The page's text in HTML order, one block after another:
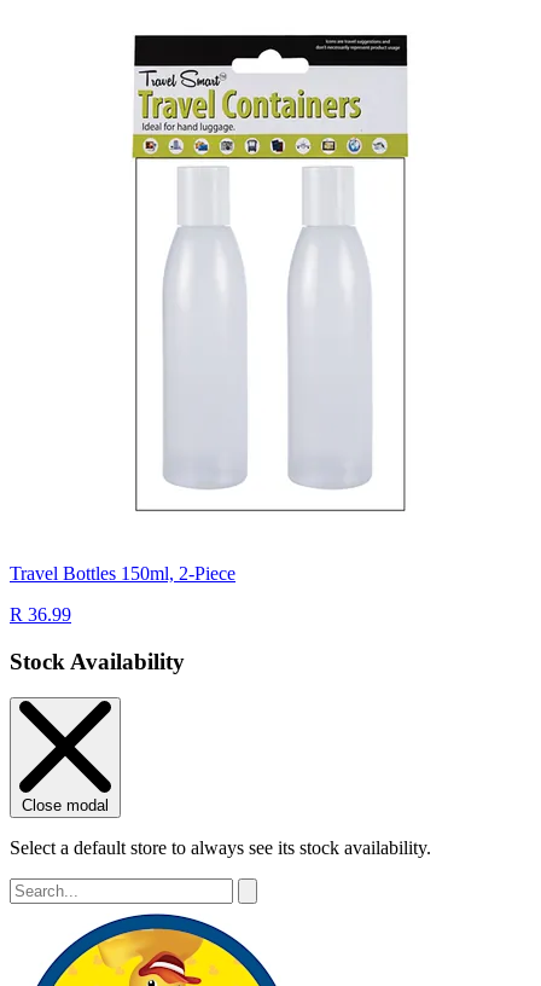
Travel Bottles 150ml, 2-Piece
R 36.99
Stock Availability
Close modal
Select a default store to always see its stock availability.